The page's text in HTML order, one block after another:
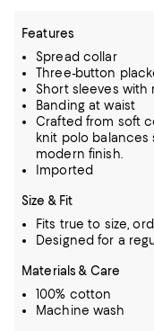
Features
Spread collar
Three-button
Short sleeves with
Banding at waist
Crafted from soft
knit polo balances
modern finish.
Imported
Size & Fit
Fits true to size,
Designed for a
Materials & Care
100% cotton
Machine wash